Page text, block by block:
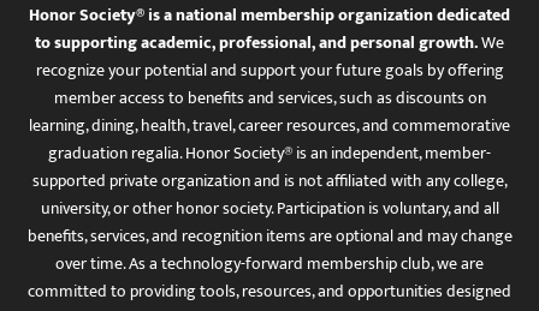
Honor Society® is a national membership organization dedicated
to supporting academic, professional, and personal growth.We
recognize your potential and support your future goals by offering
member access to benefits and services, such as discounts on
learning, dining, health, travel, career resources, and commemorative
graduation regalia. Honor Society® is an independent, member-
supported private organization and is not affiliated with any college,
university, or other honor society. Participation is voluntary, and all
benefits, services, and recognition items are optional and may change
over time. As a technology-forward membership club, we are
committed to providing tools, resources, and opportunities designed